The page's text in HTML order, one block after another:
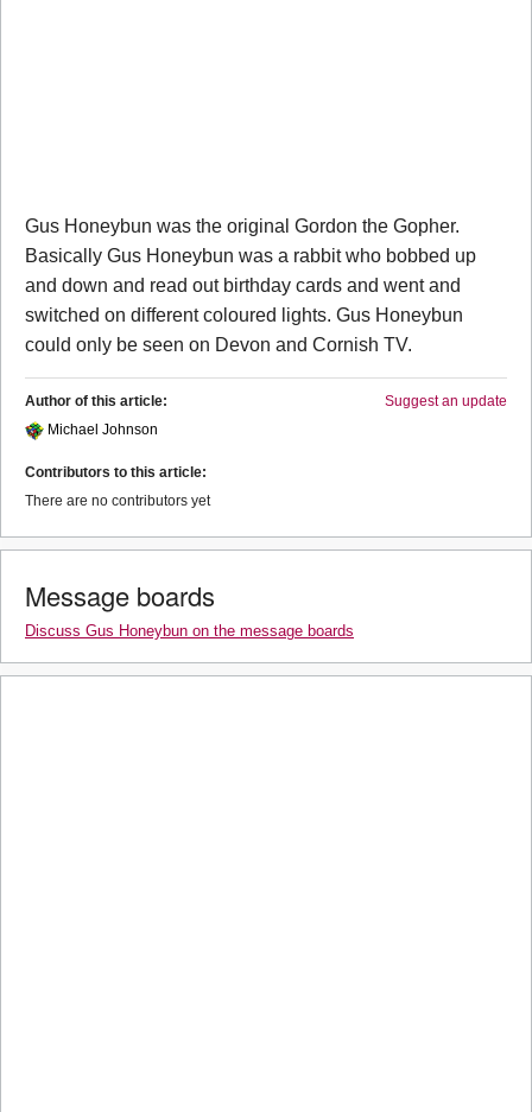
Gus Honeybun was the original Gordon the Gopher.
Basically Gus Honeybun was a rabbit who bobbed up
and down and read out birthday cards and went and
switched on different coloured lights. Gus Honeybun
could only be seen on Devon and Cornish TV.
Suggest an update
Author of this article:
Michael Johnson
Contributors to this article:
There are no contributors yet
Message boards
Discuss Gus Honeybun on the message boards